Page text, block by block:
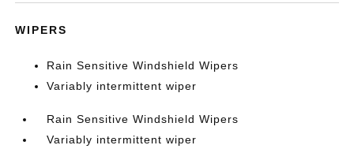
WIPERS
Rain Sensitive Windshield Wipers
Variably intermittent wiper
Rain Sensitive Windshield Wipers
Variably intermittent wiper